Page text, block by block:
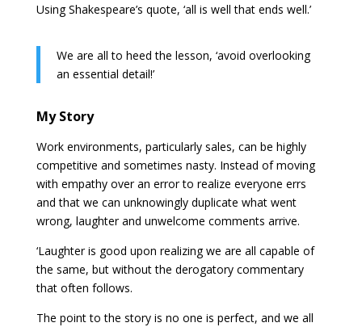
Using Shakespeare’s quote, ‘all is well that ends well.’
We are all to heed the lesson, ‘avoid overlooking
an essential detail!’
My Story
Work environments, particularly sales, can be highly
competitive and sometimes nasty. Instead of moving
with empathy over an error to realize everyone errs
and that we can unknowingly duplicate what went
wrong, laughter and unwelcome comments arrive.
‘Laughter is good upon realizing we are all capable of
the same, but without the derogatory commentary
that often follows.
The point to the story is no one is perfect, and we all